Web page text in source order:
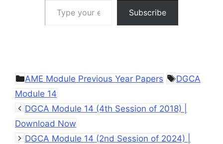
Subscribe
Categories
AME Module Previous Year Papers Tags
DGCA
Module 14
DGCA Module 14 (4th Session of 2018) |
Download Now
DGCA Module 14 (2nd Session of 2024) |